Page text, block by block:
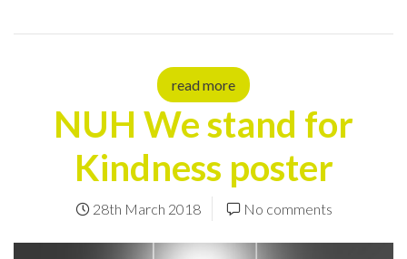
read more
NUH We stand for
Kindness poster
28th March 2018 No comments